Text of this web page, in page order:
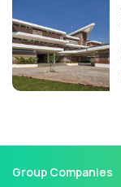
Group Companies